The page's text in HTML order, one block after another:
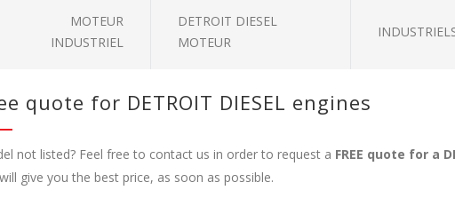
MOTEUR
INDUSTRIEL
DETROIT DIESEL
MOTEUR
quote for DETROIT DIESEL engines
not listed? Feel free to contact us in order to request a FREE quote for a
give you the best price, as soon as possible.